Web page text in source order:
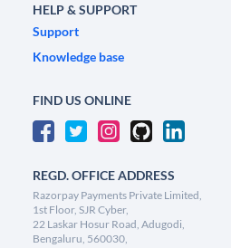
HELP & SUPPORT
Support
Knowledge base
FIND US ONLINE
REGD. OFFICE ADDRESS
Razorpay Payments Private Limited,
1st Floor, SJR Cyber,
22 Laskar Hosur Road, Adugodi,
Bengaluru, 560030,